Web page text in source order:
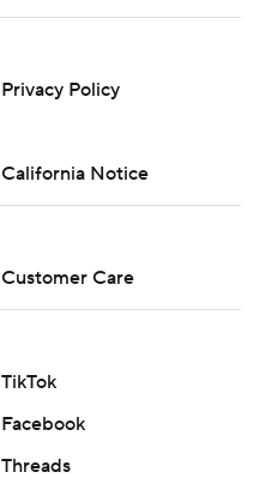
Privacy Policy
California Notice
Customer Care
TikTok
Facebook
Threads